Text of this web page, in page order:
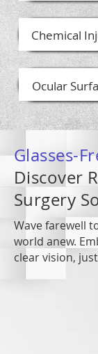
Chemical
Ocular
Glasses-
Discover
Surgery
Wave farewell
world anew.
clear vision,